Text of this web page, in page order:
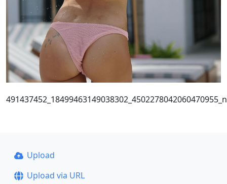
491437452_18499463149038302_4502278042060470955_n
Upload
Upload via URL